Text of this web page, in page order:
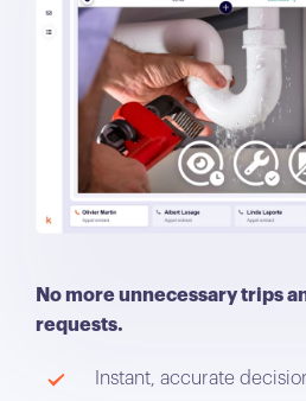
No more unnecessary trips
requests.
Instant, accurate